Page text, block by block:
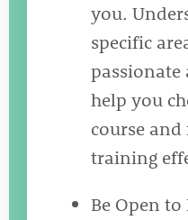
you.
specific
help you
course
training
Be Open to